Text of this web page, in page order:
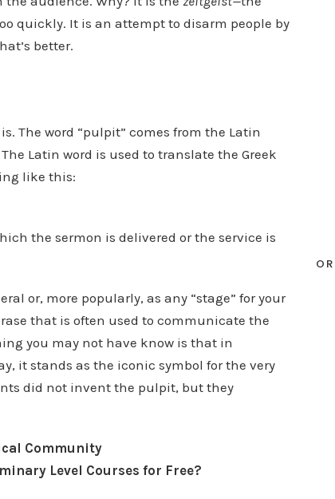
quickly. It is an attempt to disarm people by
better.
The word “pulpit” comes from the Latin
Latin word is used to translate the Greek
like this:
the sermon is delivered or the service is
or, more popularly, as any “stage” for your
that is often used to communicate the
you may not have know is that in
it stands as the iconic symbol for the very
did not invent the pulpit, but they
Community
Level Courses for Free?